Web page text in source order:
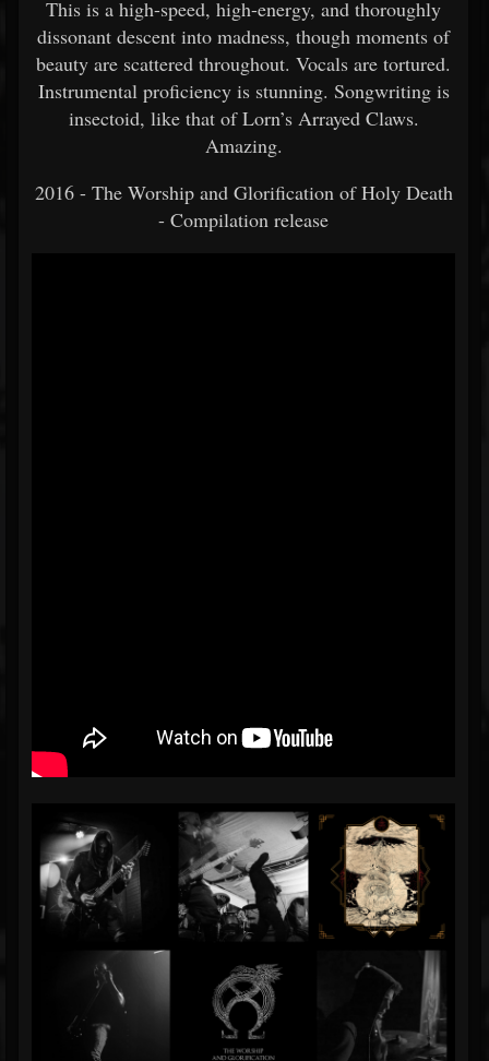
This is a high-speed, high-energy, and thoroughly
dissonant descent into madness, though moments of
beauty are scattered throughout. Vocals are tortured.
Instrumental proficiency is stunning. Songwriting is
insectoid, like that of Lorn’s Arrayed Claws.
Amazing.
2016 - The Worship and Glorification of Holy Death
- Compilation release